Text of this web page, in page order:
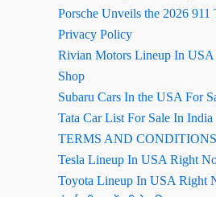
Porsche Unveils the 2026
Privacy Policy
Rivian Motors Lineup In
Shop
Subaru Cars In the USA For
Tata Car List For Sale In
TERMS AND CONDITIONS
Tesla Lineup In USA Right
Toyota Lineup In USA Right